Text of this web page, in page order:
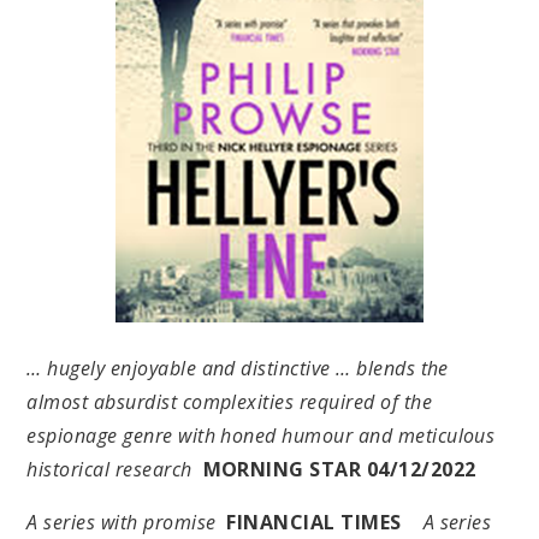
…hugely enjoyable and distinctive … blends the
almost absurdist complexities required of the
espionage genre with honed humour and meticulous
historical research MORNING STAR 04/12/2022
A series with promise FINANCIAL TIMESA series